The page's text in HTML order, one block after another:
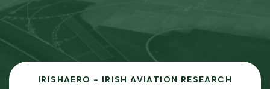
IRISHAERO - IRISH AVIATION RESEARCH